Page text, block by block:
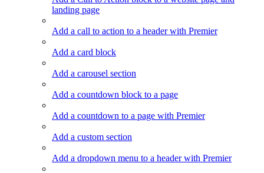
landing page
Add a call to action to a header with Premier
Add a card block
Add a carousel section
Add a countdown block to a page
Add a countdown to a page with Premier
Add a custom section
Add a dropdown menu to a header with Premier